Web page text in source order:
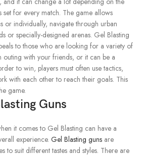
for every match. The game allows
or individually, navigate through urban
or specially-designed arenas. Gel Blasting
to those who are looking for a variety of
outing with your friends, or it can be a
to win, players must often use tactics,
with each other to reach their goals. This
game.
Guns
it comes to Gel Blasting can have a
experience. Gel Blasting guns are
to suit different tastes and styles. There are